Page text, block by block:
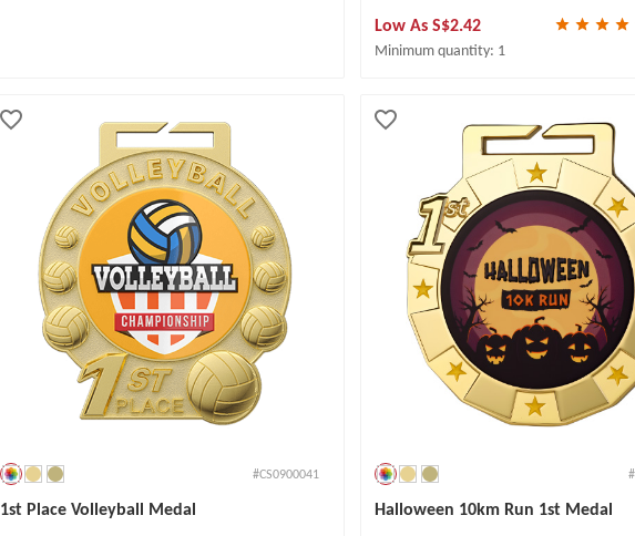
Low As S$2.42
Minimum quantity: 1
#CS0900041
1st Place Volleyball Medal Halloween 10km Run 1st Medal